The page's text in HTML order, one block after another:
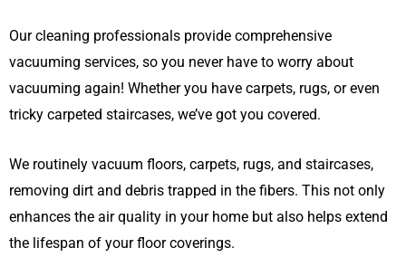
Our cleaning professionals provide comprehensive
vacuuming services, so you never have to worry about
vacuuming again! Whether you have carpets, rugs, or even
tricky carpeted staircases, we’ve got you covered.
We routinely vacuum floors, carpets, rugs, and staircases,
removing dirt and debris trapped in the fibers. This not only
enhances the air quality in your home but also helps extend
the lifespan of your floor coverings.